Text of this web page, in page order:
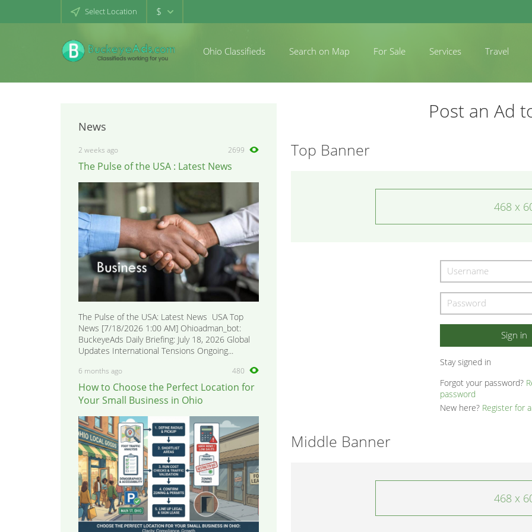
Select Location $
Ohio Classifieds Search on Map For Sale Services Travel
News
2 weeks ago 2699
The Pulse of the USA : Latest News
The Pulse of the USA: Latest News USA Top
News [7/18/2026 1:00 AM] Ohioadman_bot:
BuckeyeAds Daily Briefing: July 18, 2026 Global
Updates International Tensions Ongoing...
6 months ago 480
How to Choose the Perfect Location for
Your Small Business in Ohio
Post an Ad
Top Banner
468 x
Stay signed in
Forgot your password?
password
New here? Register for
Middle Banner
468 x